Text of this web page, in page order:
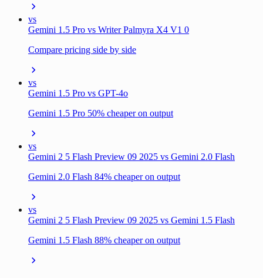
vs
Gemini 1.5 Pro vs Writer Palmyra X4 V1 0
Compare pricing side by side
vs
Gemini 1.5 Pro vs GPT-4o
Gemini 1.5 Pro 50% cheaper on output
vs
Gemini 2 5 Flash Preview 09 2025 vs Gemini 2.0 Flash
Gemini 2.0 Flash 84% cheaper on output
vs
Gemini 2 5 Flash Preview 09 2025 vs Gemini 1.5 Flash
Gemini 1.5 Flash 88% cheaper on output